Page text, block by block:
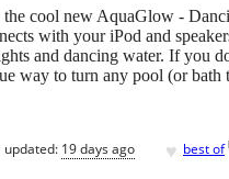
cool new AquaGlow -
with your iPod and
and dancing water. If you
way to turn any pool (or bath
updated: 19 days ago ♥ best of